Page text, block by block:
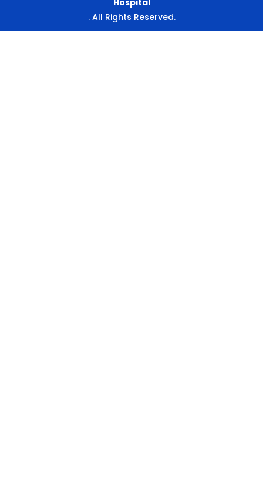
Hospital
. All Rights Reserved.